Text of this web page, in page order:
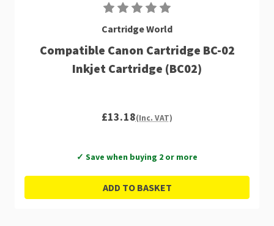
Cartridge World
Compatible Canon Cartridge BC-02
Inkjet Cartridge (BC02)
£13.18(Inc. VAT)
✓ Save when buying 2 or more
ADD TO BASKET